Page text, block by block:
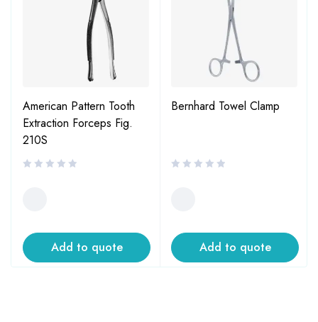
American Pattern Tooth
Extraction Forceps Fig.
210S
Add to quote
Bernhard Towel Clamp
Add to quote